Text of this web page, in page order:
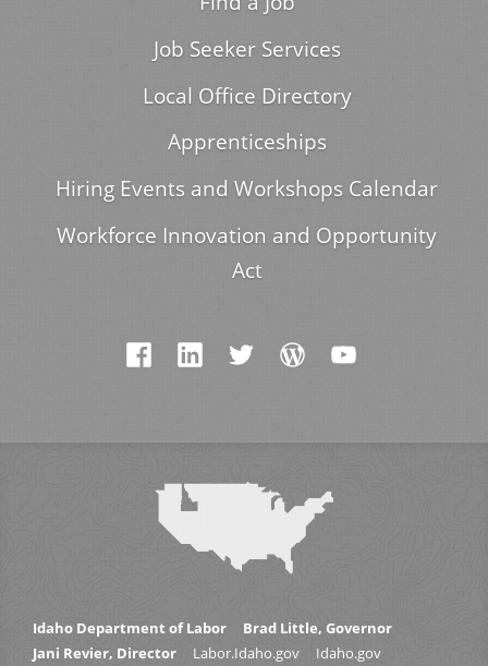
Job Seeker Services
Local Office Directory
Apprenticeships
Hiring Events and Workshops Calendar
Workforce Innovation and Opportunity
Act
Idaho Department of Labor
Brad Little, Governor
Jani Revier, Director
Labor.Idaho.gov Idaho.gov